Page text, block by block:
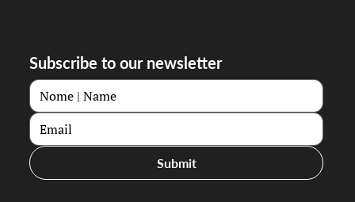
Subscribe to our newsletter
Submit